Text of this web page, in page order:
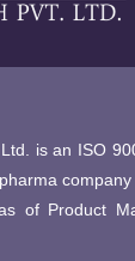
is an ISO
of Product